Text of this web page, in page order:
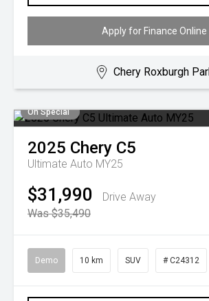
Apply for Finance Online
Chery Roxburgh
On Special
2025 Chery C5
Ultimate Auto MY25
$31,990
Drive Away
Was $35,490
Demo 10 km SUV # C24312